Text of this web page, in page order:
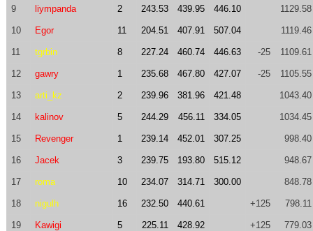
9 liympanda 2 243.53 439.95 446.10 1129.58
10 Egor 11 204.51 407.91 507.04 1119.46
11 tgrbin 8 227.24 460.74 446.63 -25 1109.61
12 gawry 1 235.68 467.80 427.07 -25 1105.55
13 arti_kz 2 239.96 381.96 421.48 1043.40
14 kalinov 5 244.29 456.11 334.05 1034.45
15 Revenger 1 239.14 452.01 307.25 998.40
16 Jacek 3 239.75 193.80 515.12 948.67
17 roma 10 234.07 314.71 300.00 848.78
18 nigulh 16 232.50 440.61 +125 798.11
19 Kawigi 5 225.11 428.92 +125 779.03